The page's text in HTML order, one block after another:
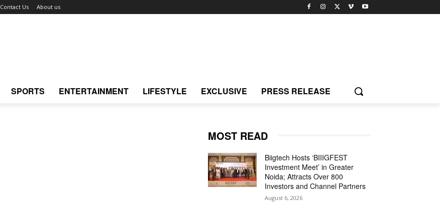
Contact Us About us
SPORTS ENTERTAINMENT LIFESTYLE EXCLUSIVE PRESS RELEASE
MOST READ
Biigtech Hosts ‘BIIIGFEST
Investment Meet’ in Greater
Noida; Attracts Over 800
Investors and Channel Partners
August 6, 2026